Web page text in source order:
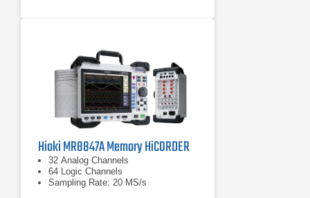
Hioki MR8847A Memory HiCORDER
32 Analog Channels
64 Logic Channels
Sampling Rate: 20 MS/s